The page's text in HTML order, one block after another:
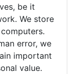
be it
We store
error, we
important
value.